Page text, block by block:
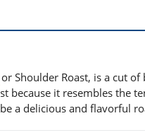
or Shoulder Roast, is a cut
because it resembles the
a delicious and flavorful